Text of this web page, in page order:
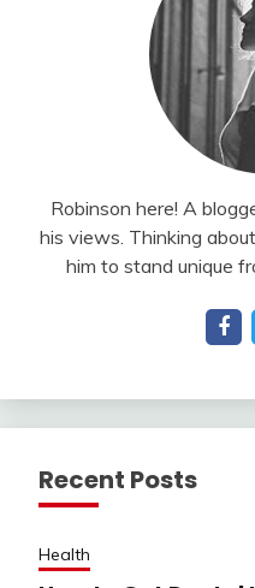
Robinson here! A
his views. Thinking
him to stand unique
Recent Posts
Health